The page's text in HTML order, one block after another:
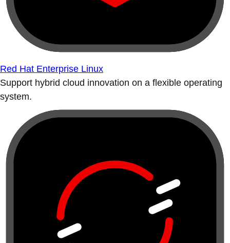
Red Hat Enterprise Linux
Support hybrid cloud innovation on a flexible operating
system.